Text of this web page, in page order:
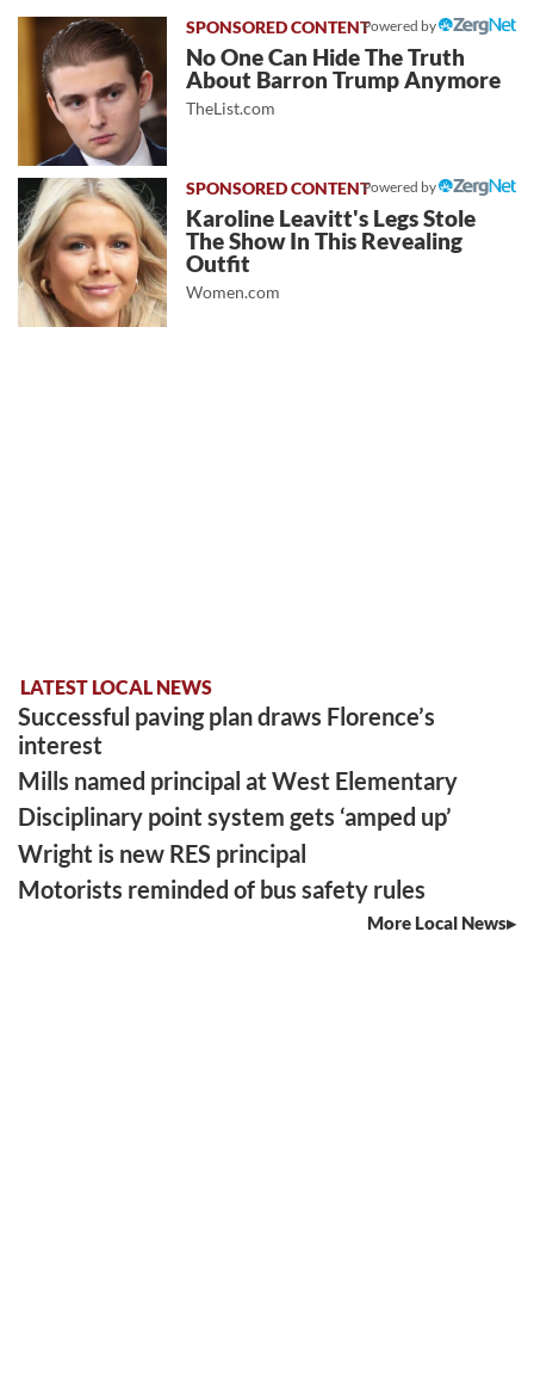
Powered by
No One Can Hide The Truth
About Barron Trump Anymore
TheList.com
Powered by
Karoline Leavitt's Legs Stole
The Show In This Revealing
Outfit
Women.com
LATEST LOCAL NEWS
Successful paving plan draws Florence’s
interest
Mills named principal at West Elementary
Disciplinary point system gets ‘amped up’
Wright is new RES principal
Motorists reminded of bus safety rules
More Local News